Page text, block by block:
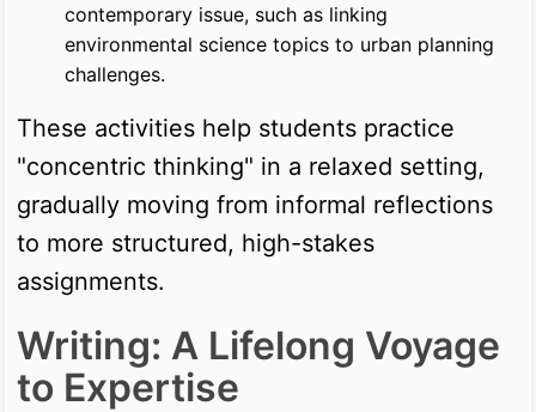
contemporary issue, such as linking
environmental science topics to urban planning
challenges.
These activities help students practice
"concentric thinking" in a relaxed setting,
gradually moving from informal reflections
to more structured, high-stakes
assignments.
Writing: A Lifelong Voyage
to Expertise